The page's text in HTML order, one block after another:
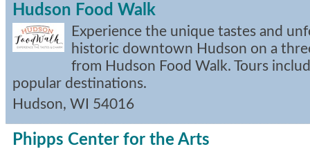
Hudson Food Walk
Experience the unique tastes and
historic downtown Hudson on a
from Hudson Food Walk. Tours
popular destinations.
Hudson, WI 54016
Phipps Center for the Arts